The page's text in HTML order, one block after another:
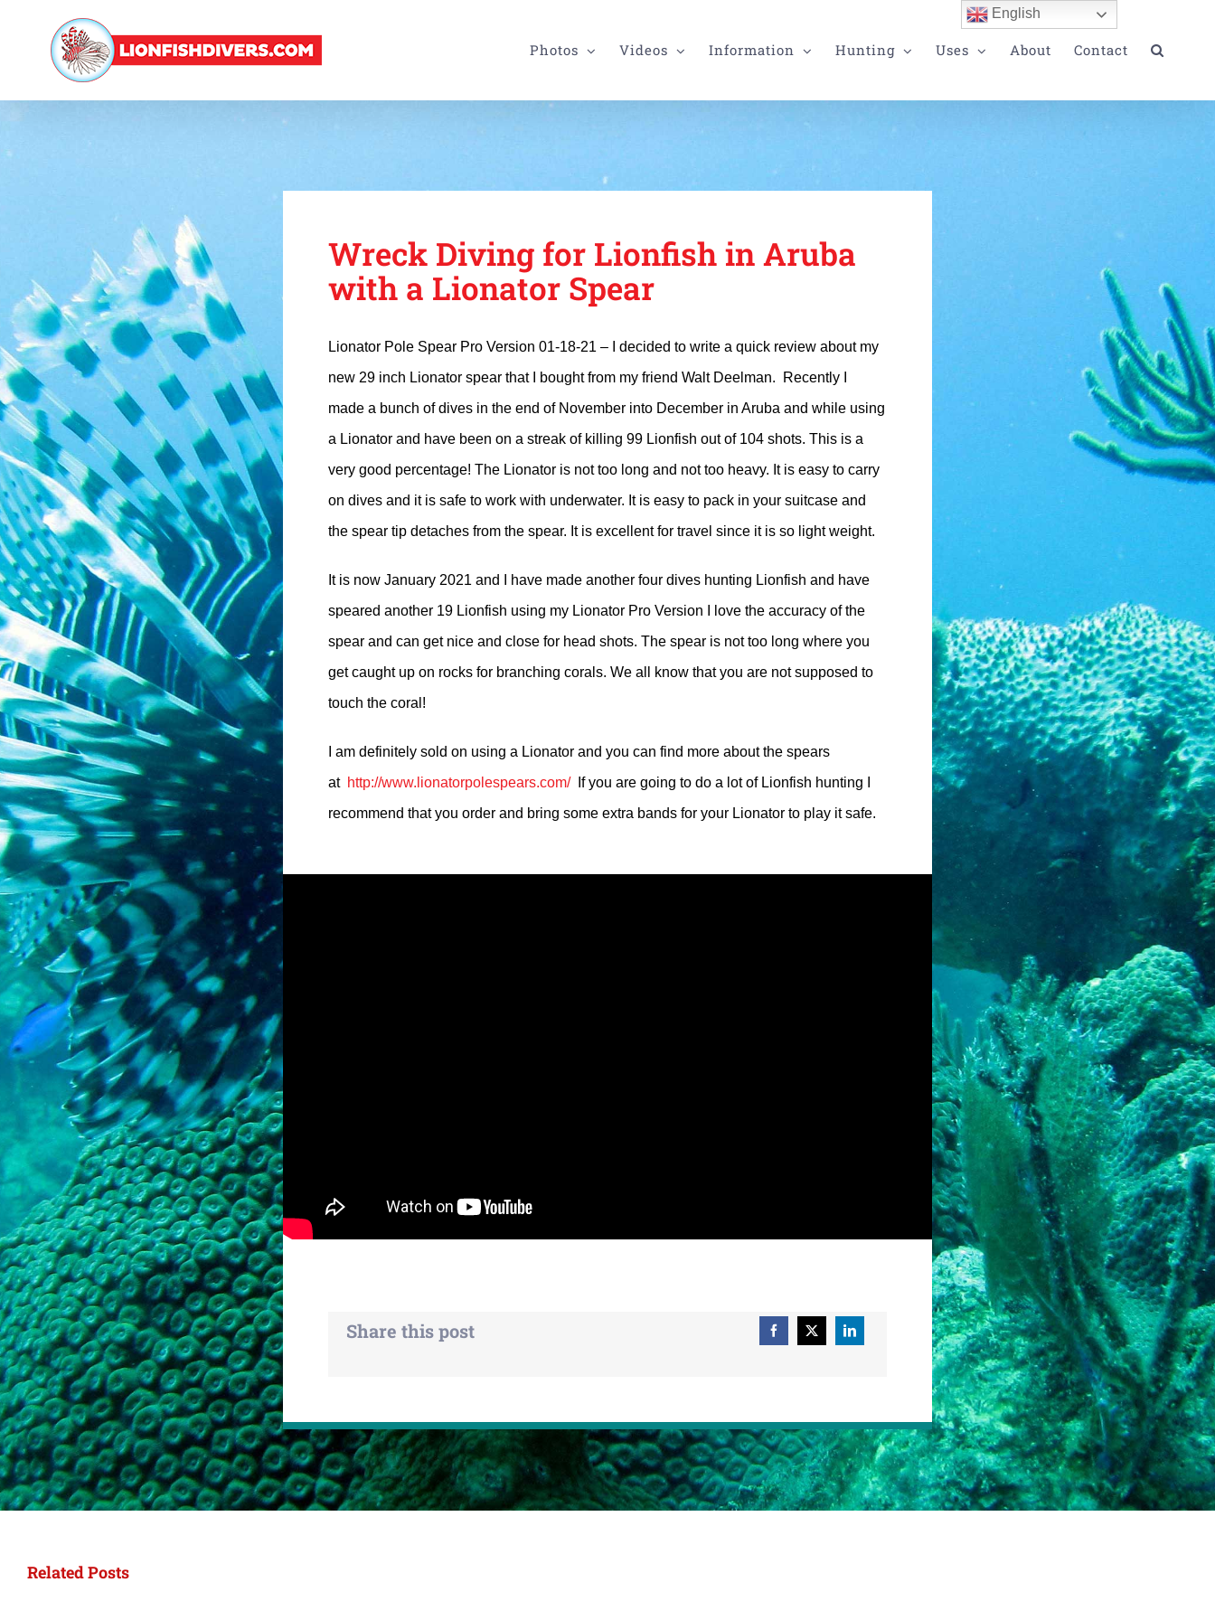
Photos Videos Information Hunting Uses About Contact
Wreck Diving for Lionfish in Aruba
with a Lionator Spear
Lionator Pole Spear Pro Version 01-18-21 – I decided to write a quick review about my
new 29 inch Lionator spear that I bought from my friend Walt Deelman. Recently I
made a bunch of dives in the end of November into December in Aruba and while using
a Lionator and have been on a streak of killing 99 Lionfish out of 104 shots. This is a
very good percentage! The Lionator is not too long and not too heavy. It is easy to carry
on dives and it is safe to work with underwater. It is easy to pack in your suitcase and
the spear tip detaches from the spear. It is excellent for travel since it is so light weight.
It is now January 2021 and I have made another four dives hunting Lionfish and have
speared another 19 Lionfish using my Lionator Pro Version I love the accuracy of the
spear and can get nice and close for head shots. The spear is not too long where you
get caught up on rocks for branching corals. We all know that you are not supposed to
touch the coral!
I am definitely sold on using a Lionator and you can find more about the spears
at http://www.lionatorpolespears.com/If​ you are going to do a lot of Lionfish hunting I
recommend that you order and bring some extra bands for your Lionator to play it safe.
Share this post
Related Posts
English